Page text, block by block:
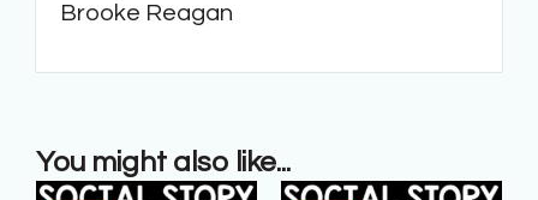
Brooke Reagan
You might also like...